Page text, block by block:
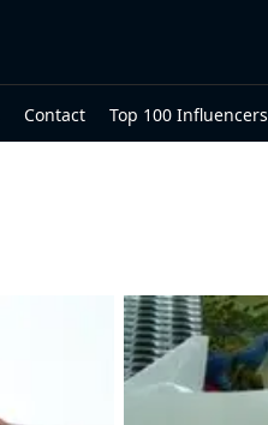
Contact Top 100 Influencers